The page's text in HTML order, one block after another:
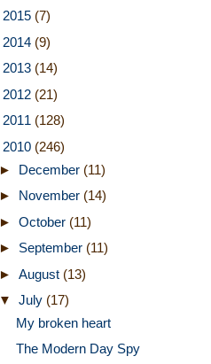
2015 (7)
2014 (9)
2013 (14)
2012 (21)
2011 (128)
2010 (246)
► December (11)
► November (14)
► October (11)
► September (11)
► August (13)
▼ July (17)
My broken heart
The Modern Day Spy